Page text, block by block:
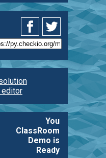
editor
You
ClassRoom
Demo is
Ready